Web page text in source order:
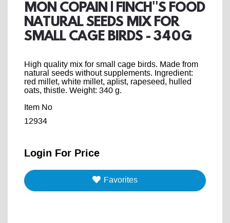
MON COPAIN | FINCH''S FOOD
NATURAL SEEDS MIX FOR
SMALL CAGE BIRDS - 340G
High quality mix for small cage birds. Made from
natural seeds without supplements. Ingredient:
red millet, white millet, aplist, rapeseed, hulled
oats, thistle. Weight: 340 g.
Item No
12934
Login For Price
Favorites